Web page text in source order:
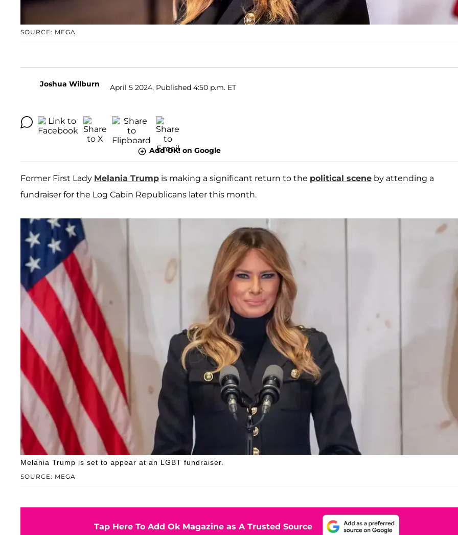
SOURCE: MEGA
Joshua Wilburn April 5 2024, Published 4:50 p.m. ET
Add OK! on Google
Former First Lady Melania Trump is making a significant return to the political scene by attending a
fundraiser for the Log Cabin Republicans later this month.
SOURCE: MEGA
Melania Trump is set to appear at an LGBT fundraiser.
Tap Here To Add Ok Magazine as A Trusted Source